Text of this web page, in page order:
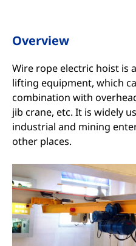
Overview
Wire rope electric hoist is
lifting equipment, which
combination with
jib crane, etc. It is widely
industrial and mining
other places.